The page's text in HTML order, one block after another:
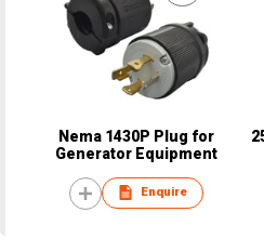
Nema 1430P Plug for
Generator Equipment
Enquire